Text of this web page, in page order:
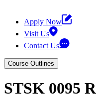
Apply Now
Visit Us
Contact Us
Course Outlines
STSK 0095